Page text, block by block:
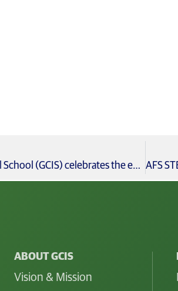
With immense pride, Global City International School (GCIS) celebrates the exceptional achievements of our Grade 10 students in the CBSE Grade 10 Board Examinations 2024-25
ABOUT GCIS
Vision & Mission